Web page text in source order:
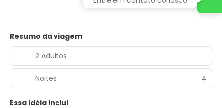
Resumo da viagem
2 Adultos
Noites 4
Essa idéia inclui